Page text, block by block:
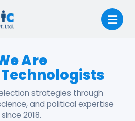
Are
strategies through
and political expertise
since 2018.